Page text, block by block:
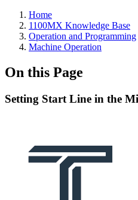
Home
1100MX Knowledge Base
Operation and Programming
Machine Operation
On this Page
Setting Start Line in the